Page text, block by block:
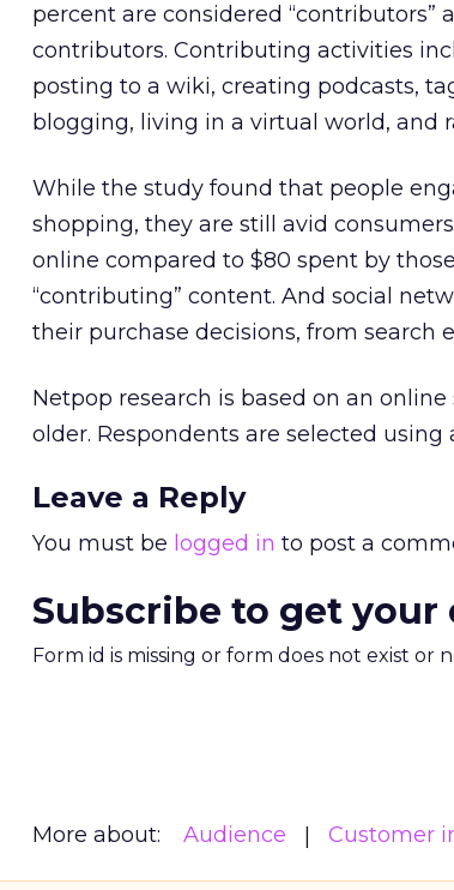
percent are considered “contributors”
contributors. Contributing activities
posting to a wiki, creating podcasts,
blogging, living in a virtual world, and
While the study found that people
shopping, they are still avid
online compared to $80 spent by
“contributing” content. And social
their purchase decisions, from search
Netpop research is based on an
older. Respondents are selected
Leave a Reply
You must be logged in to post a
Subscribe to get
Form id is missing or form does not exist or
More about: Audience Customer